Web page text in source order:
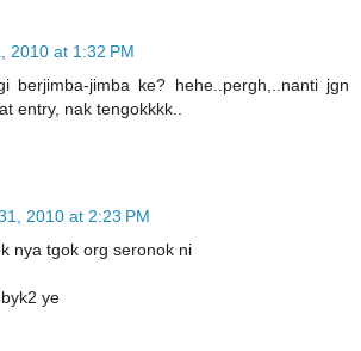
2010 at 1:32 PM
berjimba-jimba ke? hehe..pergh,..nanti jgn
entry, nak tengokkkk..
2010 at 2:23 PM
nya tgok org seronok ni
ye